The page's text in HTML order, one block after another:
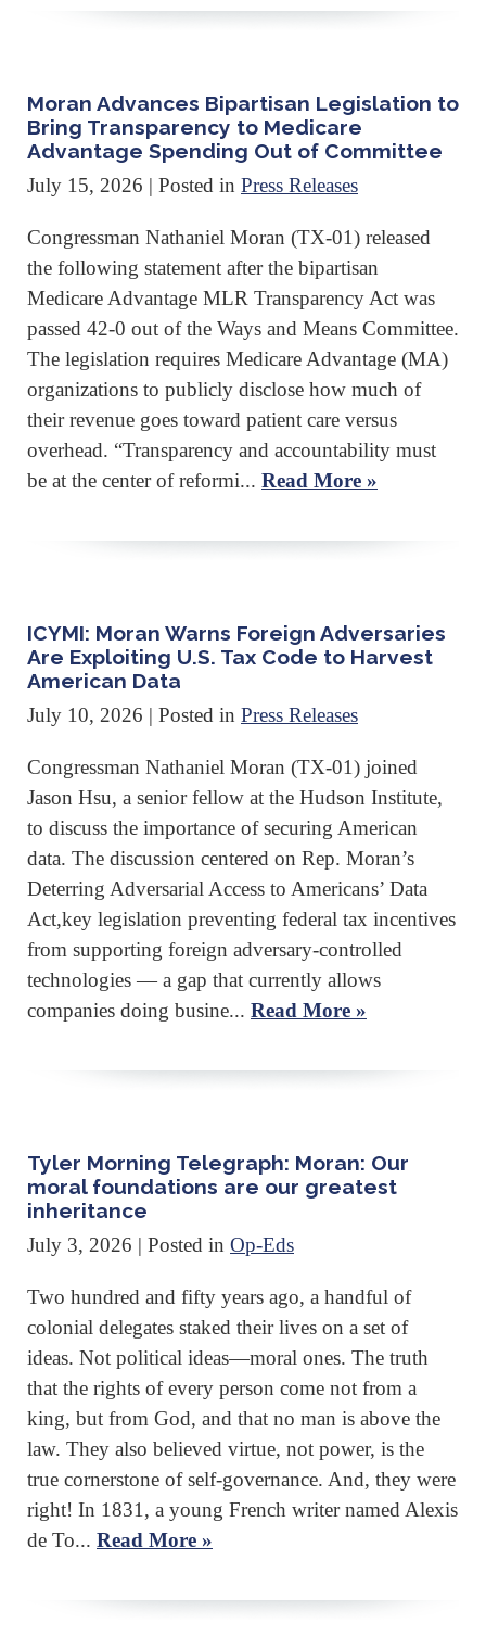
Moran Advances Bipartisan Legislation to
Bring Transparency to Medicare
Advantage Spending Out of Committee
July 15, 2026 | Posted in Press Releases
Congressman Nathaniel Moran (TX-01) released
the following statement after the bipartisan
Medicare Advantage MLR Transparency Act was
passed 42-0 out of the Ways and Means Committee.
The legislation requires Medicare Advantage (MA)
organizations to publicly disclose how much of
their revenue goes toward patient care versus
overhead. “Transparency and accountability must
be at the center of reformi... Read More »
ICYMI: Moran Warns Foreign Adversaries
Are Exploiting U.S. Tax Code to Harvest
American Data
July 10, 2026 | Posted in Press Releases
Congressman Nathaniel Moran (TX-01) joined
Jason Hsu, a senior fellow at the Hudson Institute,
to discuss the importance of securing American
data. The discussion centered on Rep. Moran’s
Deterring Adversarial Access to Americans’ Data
Act,key legislation preventing federal tax incentives
from supporting foreign adversary-controlled
technologies — a gap that currently allows
companies doing busine... Read More »
Tyler Morning Telegraph: Moran: Our
moral foundations are our greatest
inheritance
July 3, 2026 | Posted in Op-Eds
Two hundred and fifty years ago, a handful of
colonial delegates staked their lives on a set of
ideas. Not political ideas—moral ones. The truth
that the rights of every person come not from a
king, but from God, and that no man is above the
law. They also believed virtue, not power, is the
true cornerstone of self-governance. And, they were
right! In 1831, a young French writer named Alexis
de To... Read More »